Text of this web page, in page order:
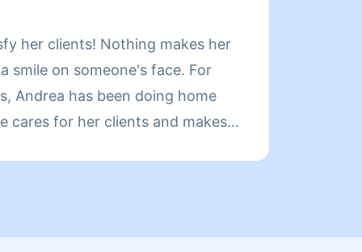
her clients! Nothing makes her
smile on someone's face. For
Andrea has been doing home
cares for her clients and makes